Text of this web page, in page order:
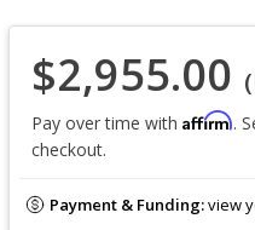
$2,955.00
Pay over time with Affirm.
checkout.
Payment & Funding:view